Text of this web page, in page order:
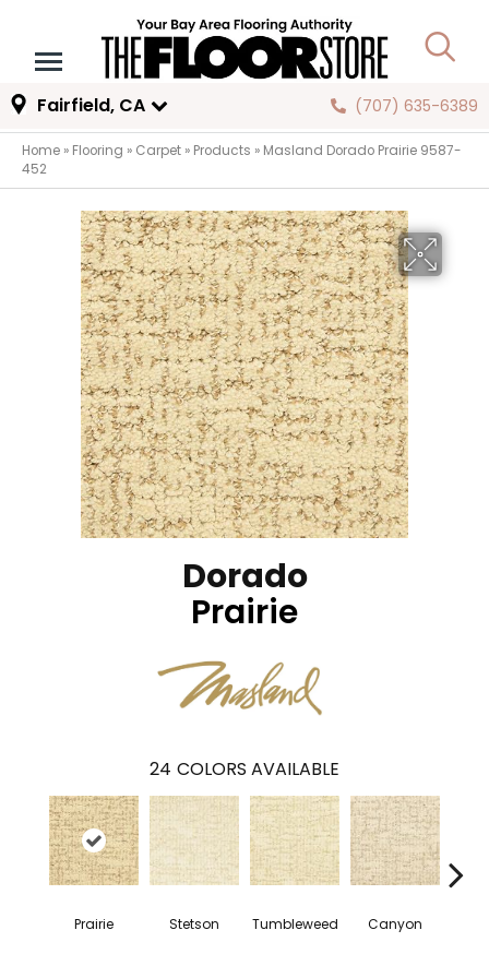
Fairfield, CA (707) 635-6389
Home » Flooring » Carpet » Products » Masland Dorado Prairie 9587-
452
Dorado
Prairie
24 COLORS AVAILABLE
Prairie Stetson Tumbleweed Canyon